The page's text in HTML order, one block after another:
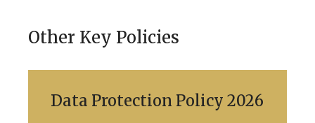
Other Key Policies
Data Protection Policy 2026